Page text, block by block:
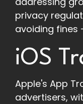
privacy
avoiding fines
iOS
Apple's App
advertisers,